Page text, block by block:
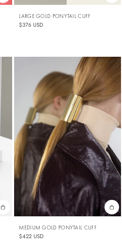
LARGE GOLD PONYTAIL CUFF
$376 USD
MEDIUM GOLD PONYTAIL CUFF
$422 USD